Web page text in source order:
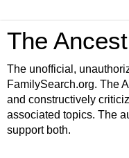
The
The unofficial,
FamilySearch.org. The
and constructively
associated topics. The
support both.